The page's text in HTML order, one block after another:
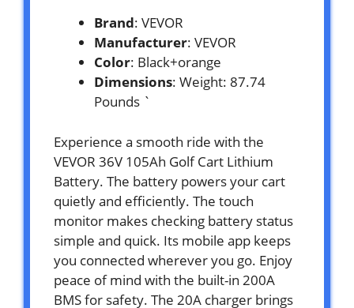
Brand: VEVOR
Manufacturer: VEVOR
Color: Black+orange
Dimensions: Weight: 87.74
Pounds `
Experience a smooth ride with the
VEVOR 36V 105Ah Golf Cart Lithium
Battery. The battery powers your cart
quietly and efficiently. The touch
monitor makes checking battery status
simple and quick. Its mobile app keeps
you connected wherever you go. Enjoy
peace of mind with the built-in 200A
BMS for safety. The 20A charger brings